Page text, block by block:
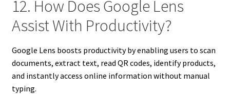
12. How Does Google Lens
Assist With Productivity?
Google Lens boosts productivity by enabling users to scan
documents, extract text, read QR codes, identify products,
and instantly access online information without manual
typing.